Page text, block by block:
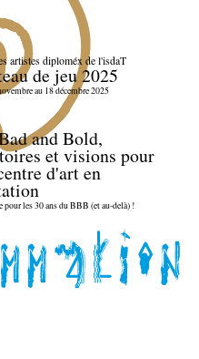
artistes diploméx de l'isdaT
de jeu 2025
au 18 décembre 2025
and Bold,
et visions pour
d'art en
pour les 30 ans du BBB (et au-delà) !